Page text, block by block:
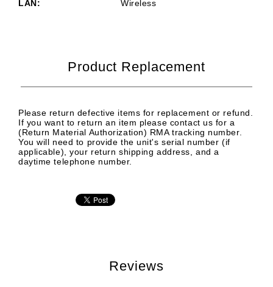
LAN:
Wireless
Product Replacement
Please return defective items for replacement or refund.
If you want to return an item please contact us for a
(Return Material Authorization) RMA tracking number.
You will need to provide the unit's serial number (if
applicable), your return shipping address, and a
daytime telephone number.
Reviews